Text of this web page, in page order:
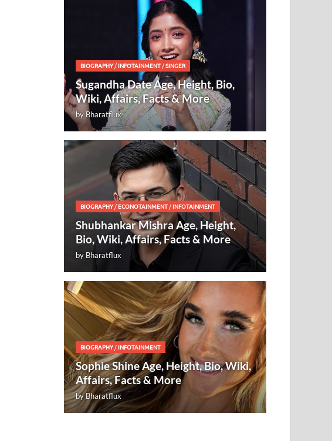
BIOGRAPHY/INFOTAINMENT /SINGER
Sugandha Date Age, Height, Bio,
Wiki, Affairs, Facts & More
byBharatflux
BIOGRAPHY/ECONOTAINMENT /INFOTAINMENT
Shubhankar Mishra Age, Height,
Bio, Wiki, Affairs, Facts & More
by Bharatflux
BIOGRAPHY/INFOTAINMENT
Sophie Shine Age, Height, Bio, Wiki,
Affairs, Facts & More
byBharatflux